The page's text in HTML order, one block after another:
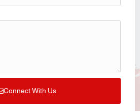
Connect With Us